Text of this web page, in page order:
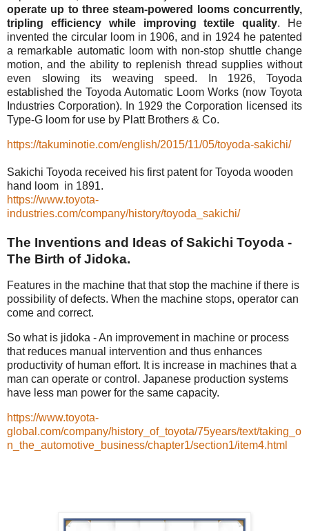
operate up to three steam-powered looms concurrently,
tripling efficiency while improving textile quality. He
invented the circular loom in 1906, and in 1924 he patented
a remarkable automatic loom with non-stop shuttle change
motion, and the ability to replenish thread supplies without
even slowing its weaving speed. In 1926, Toyoda
established the Toyoda Automatic Loom Works (now Toyota
Industries Corporation). In 1929 the Corporation licensed its
Type-G loom for use by Platt Brothers & Co.
https://takuminotie.com/english/2015/11/05/toyoda-sakichi/
Sakichi Toyoda received his first patent for Toyoda wooden
hand loom in 1891.
https://www.toyota-
industries.com/company/history/toyoda_sakichi/
The Inventions and Ideas of Sakichi Toyoda -
The Birth of Jidoka.
Features in the machine that that stop the machine if there is
possibility of defects. When the machine stops, operator can
come and correct.
So what is jidoka - An improvement in machine or process
that reduces manual intervention and thus enhances
productivity of human effort. It is increase in machines that a
man can operate or control. Japanese production systems
have less man power for the same capacity.
https://www.toyota-
global.com/company/history_of_toyota/75years/text/taking_o
n_the_automotive_business/chapter1/section1/item4.html